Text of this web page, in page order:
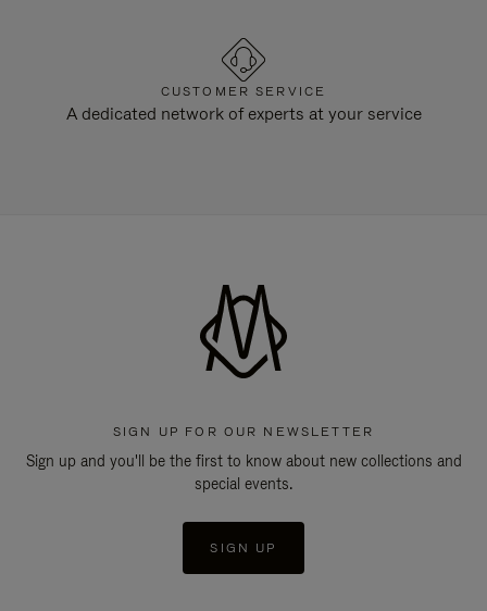
CUSTOMER SERVICE
A dedicated network of experts at your service
SIGN UP FOR OUR NEWSLETTER
Sign up and you'll be the first to know about new collections and
special events.
SIGN UP